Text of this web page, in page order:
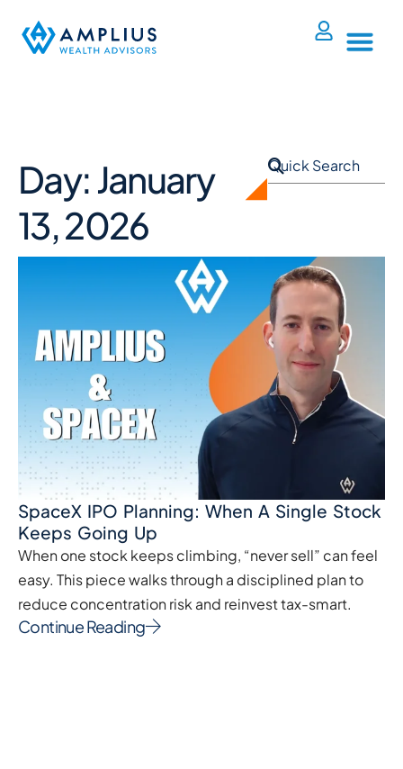
Day: January
13, 2026
SpaceX IPO Planning: When A Single Stock
Keeps Going Up
When one stock keeps climbing, “never sell” can feel
easy. This piece walks through a disciplined plan to
reduce concentration risk and reinvest tax-smart.
Continue Reading